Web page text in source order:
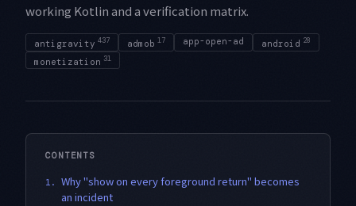
working Kotlin and a verification matrix.
antigravity 437 admob 17 app-open-ad android 28
monetization 31
CONTENTS
1.
Why "show on every foreground return" becomes
an incident